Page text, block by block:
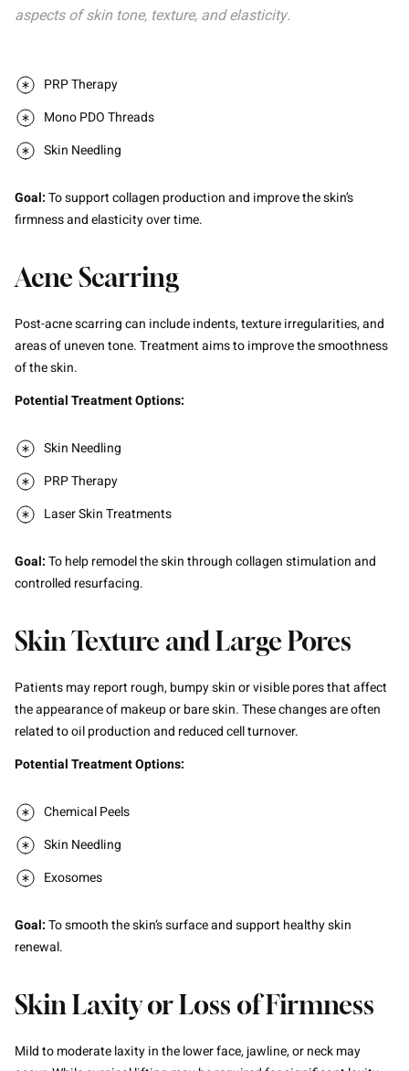
aspects of skin tone, texture, and elasticity.
PRP Therapy
Mono PDO Threads
Skin Needling
Goal:To support collagen production and improve the skin’s
firmness and elasticity over time.
Acne Scarring
Post-acne scarring can include indents, texture irregularities, and
areas of uneven tone. Treatment aims to improve the smoothness
of the skin.
Potential Treatment Options:
Skin Needling
PRP Therapy
Laser Skin Treatments
Goal:To help remodel the skin through collagen stimulation and
controlled resurfacing.
Skin Texture and Large Pores
Patients may report rough, bumpy skin or visible pores that affect
the appearance of makeup or bare skin. These changes are often
related to oil production and reduced cell turnover.
Potential Treatment Options:
Chemical Peels
Skin Needling
Exosomes
Goal:To smooth the skin’s surface and support healthy skin
renewal.
Skin Laxity or Loss of Firmness
Mild to moderate laxity in the lower face, jawline, or neck may